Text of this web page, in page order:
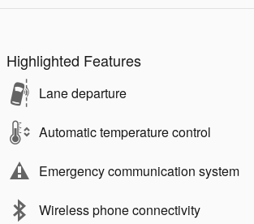
Highlighted Features
Lane departure
Automatic temperature control
Emergency communication system
Wireless phone connectivity